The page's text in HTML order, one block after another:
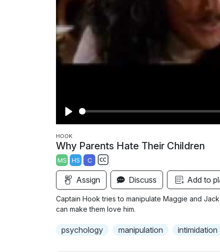
P
l
a
y
HOOK
Why Parents Hate Their Children
MS HS C
S
b
t
t
Assign Discuss Add to
Captain Hook tries to manipulate Maggie and
can make them love him.
psychology manipulation intimidation